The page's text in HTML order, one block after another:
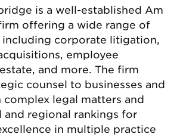
is a well-established Am
offering a wide range of
including corporate litigation,
employee
and more. The firm
counsel to businesses and
legal matters and
and regional rankings for
in multiple practice